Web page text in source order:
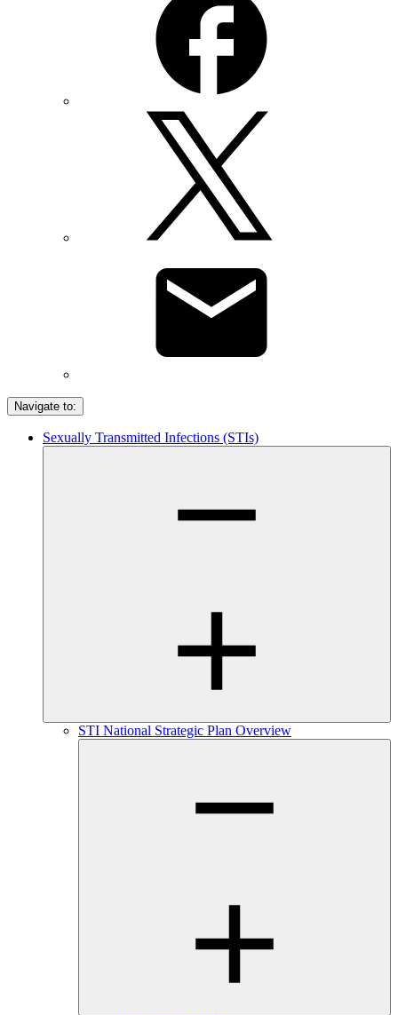
Navigate to:
Sexually Transmitted Infections (STIs)
STI National Strategic Plan Overview